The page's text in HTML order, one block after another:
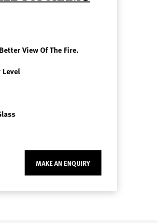
View Of The Fire.
MAKE AN ENQUIRY